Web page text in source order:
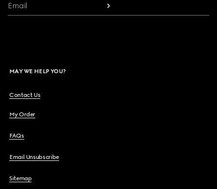
Email
MAY WE HELP YOU?
Contact Us
My Order
FAQs
Email Unsubscribe
Sitemap